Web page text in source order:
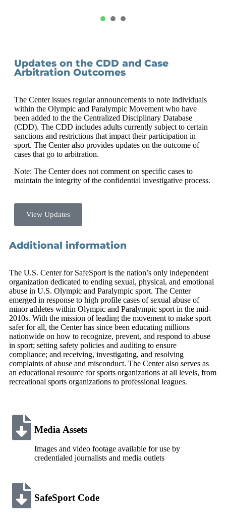
Updates on the CDD and Case
Arbitration Outcomes
The Center issues regular announcements to note individuals
within the Olympic and Paralympic Movement who have
been added to the the Centralized Disciplinary Database
(CDD). The CDD includes adults currently subject to certain
sanctions and restrictions that impact their participation in
sport. The Center also provides updates on the outcome of
cases that go to arbitration.
Note: The Center does not comment on specific cases to
maintain the integrity of the confidential investigative process.
View Updates
Additional information
The U.S. Center for SafeSport is the nation’s only independent
organization dedicated to ending sexual, physical, and emotional
abuse in U.S. Olympic and Paralympic sport. The Center
emerged in response to high profile cases of sexual abuse of
minor athletes within Olympic and Paralympic sport in the mid-
2010s. With the mission of leading the movement to make sport
safer for all, the Center has since been educating millions
nationwide on how to recognize, prevent, and respond to abuse
in sport; setting safety policies and auditing to ensure
compliance; and receiving, investigating, and resolving
complaints of abuse and misconduct. The Center also serves as
an educational resource for sports organizations at all levels, from
recreational sports organizations to professional leagues.
Media Assets
Images and video footage available for use by
credentialed journalists and media outlets
SafeSport Code